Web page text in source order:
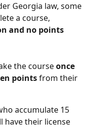
Georgia law, some
a course,
and no points
the course once
points from their
accumulate 15
have their license